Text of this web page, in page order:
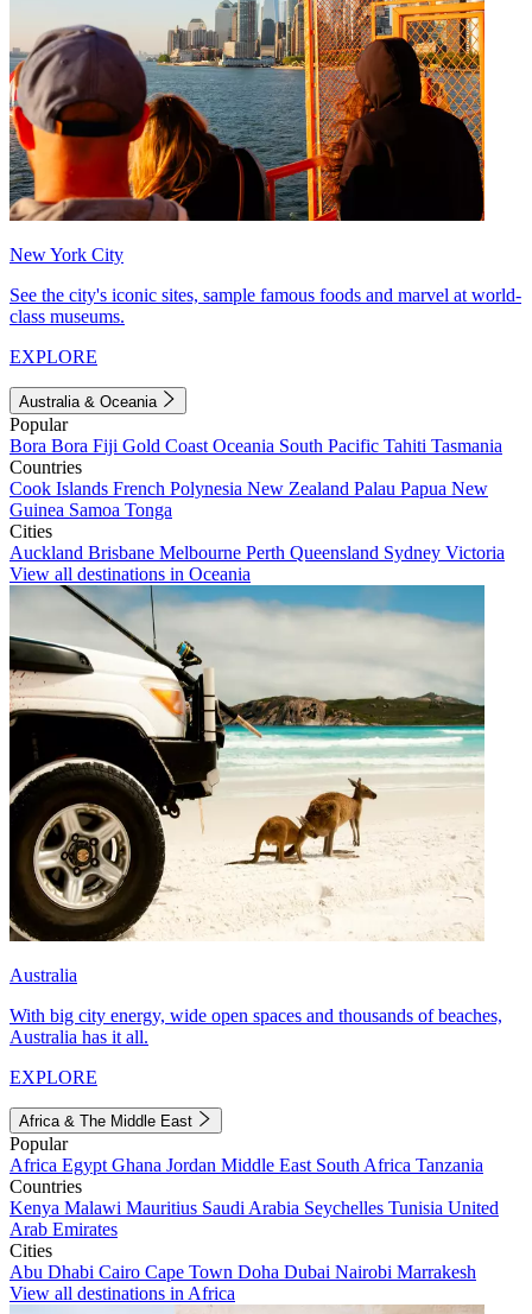
New York City
See the city's iconic sites, sample famous foods and marvel at world-
class museums.
EXPLORE
Australia & Oceania
Popular
Bora Bora Fiji Gold Coast Oceania South Pacific Tahiti Tasmania
Countries
Cook Islands French Polynesia New Zealand Palau Papua New
Guinea Samoa Tonga
Cities
Auckland Brisbane Melbourne Perth Queensland Sydney Victoria
View all destinations in Oceania
Australia
With big city energy, wide open spaces and thousands of beaches,
Australia has it all.
EXPLORE
Africa & The Middle East
Popular
Africa Egypt Ghana Jordan Middle East South Africa Tanzania
Countries
Kenya Malawi Mauritius Saudi Arabia Seychelles Tunisia United
Arab Emirates
Cities
Abu Dhabi Cairo Cape Town Doha Dubai Nairobi Marrakesh
View all destinations in Africa